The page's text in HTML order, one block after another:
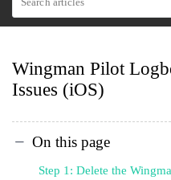
Wingman Pilot
Issues (iOS)
On this page
Step 1: Delete the